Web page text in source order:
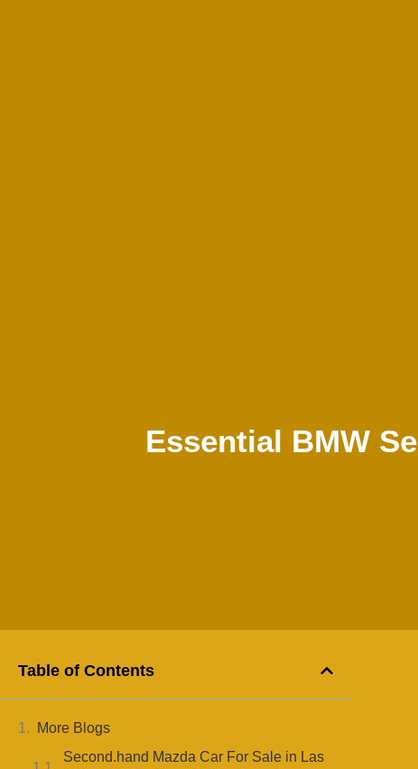
Essential BMW
Table of Contents
More Blogs
Second.hand Mazda Car For Sale in Las